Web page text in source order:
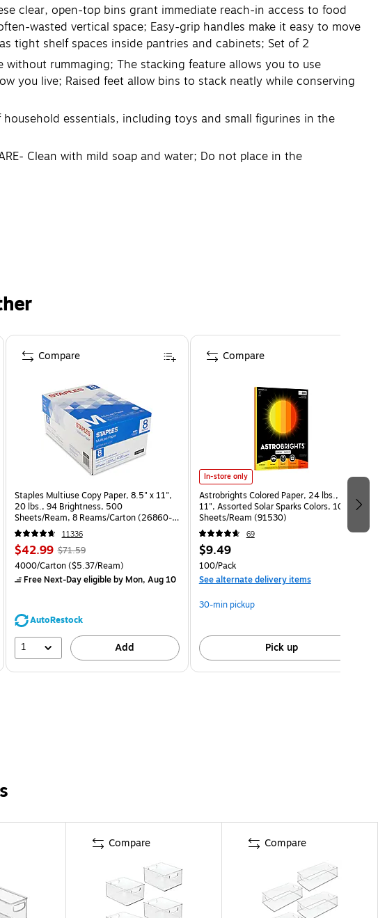
clear, open-top bins grant immediate reach-in access to food
wasted vertical space; Easy-grip handles make it easy to move
tight shelf spaces inside pantries and cabinets; Set of 2
without rummaging; The stacking feature allows you to use
you live; Raised feet allow bins to stack neatly while conserving
essentials, including toys and small figurines in the
Clean with mild soap and water; Do not place in the
Staples Multiuse Copy Paper, 8.5" x 11",
20 lbs., 94 Brightness, 500
Sheets/Ream, 8 Reams/Carton (26860-
CC)
11336
$42.99 $71.59
4000/Carton($5.37/Ream)
Free Next-Day eligibleby Mon, Aug 10
AutoRestock
1 Add
Compare
In-store only
Astrobrights Colored Paper, 24 lbs., 8.5" x
11", Assorted Solar Sparks Colors, 100
Sheets/Ream (91530)
69
$9.49
100/Pack
See alternate delivery items
30-min pickup
Pick up
Compare
Compare Compare